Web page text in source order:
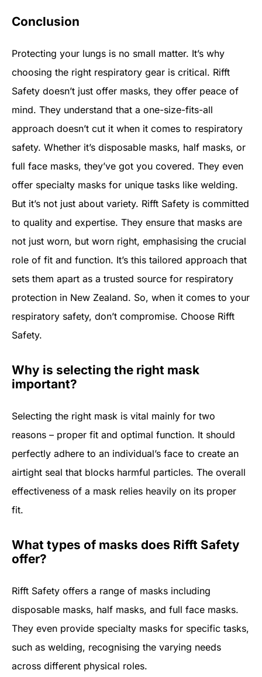
Conclusion
Protecting your lungs is no small matter. It’s why
choosing the right respiratory gear is critical. Rifft
Safety doesn’t just offer masks, they offer peace of
mind. They understand that a one-size-fits-all
approach doesn’t cut it when it comes to respiratory
safety. Whether it’s disposable masks, half masks, or
full face masks, they’ve got you covered. They even
offer specialty masks for unique tasks like welding.
But it’s not just about variety. Rifft Safety is committed
to quality and expertise. They ensure that masks are
not just worn, but worn right, emphasising the crucial
role of fit and function. It’s this tailored approach that
sets them apart as a trusted source for respiratory
protection in New Zealand. So, when it comes to your
respiratory safety, don’t compromise. Choose Rifft
Safety.
Why is selecting the right mask
important?
Selecting the right mask is vital mainly for two
reasons – proper fit and optimal function. It should
perfectly adhere to an individual’s face to create an
airtight seal that blocks harmful particles. The overall
effectiveness of a mask relies heavily on its proper
fit.
What types of masks does Rifft Safety
offer?
Rifft Safety offers a range of masks including
disposable masks, half masks, and full face masks.
They even provide specialty masks for specific tasks,
such as welding, recognising the varying needs
across different physical roles.